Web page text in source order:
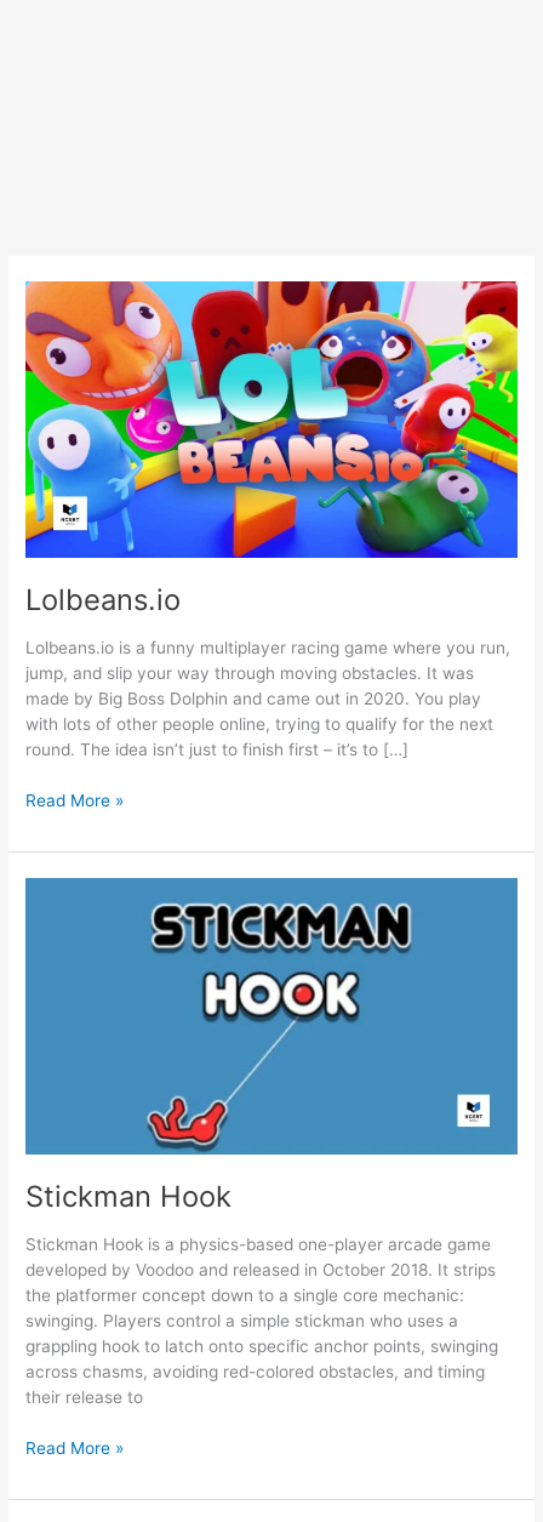
Lolbeans.io
Lolbeans.io is a funny multiplayer racing game where you run,
jump, and slip your way through moving obstacles. It was
made by Big Boss Dolphin and came out in 2020. You play
with lots of other people online, trying to qualify for the next
round. The idea isn’t just to finish first – it’s to […]
Lolbeans.io
Read More »
Stickman Hook
Stickman Hook is a physics-based one-player arcade game
developed by Voodoo and released in October 2018. It strips
the platformer concept down to a single core mechanic:
swinging. Players control a simple stickman who uses a
grappling hook to latch onto specific anchor points, swinging
across chasms, avoiding red-colored obstacles, and timing
their release to
Stickman
Read More »